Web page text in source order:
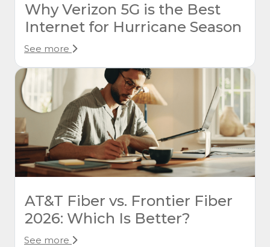
Why Verizon 5G is the Best
Internet for Hurricane Season
See more
AT&T Fiber vs. Frontier Fiber
2026: Which Is Better?
See more